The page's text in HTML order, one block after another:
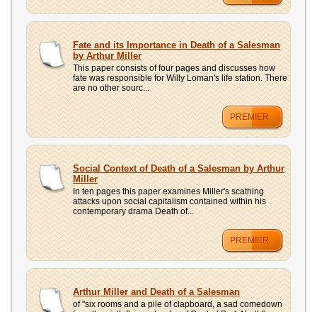
Fate and its Importance in Death of a Salesman
by Arthur Miller
This paper consists of four pages and discusses how
fate was responsible for Willy Loman's life station. There
are no other sourc...
PREMIER
Social Context of Death of a Salesman by Arthur
Miller
In ten pages this paper examines Miller's scathing
attacks upon social capitalism contained within his
contemporary drama Death of...
PREMIER
Arthur Miller and Death of a Salesman
of "six rooms and a pile of clapboard, a sad comedown